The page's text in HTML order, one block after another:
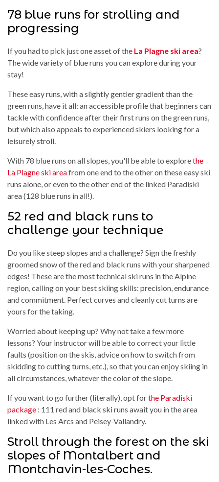
78 blue runs for strolling and
progressing
If you had to pick just one asset of the La Plagne ski area?
The wide variety of blue runs you can explore during your
stay!
These easy runs, with a slightly gentler gradient than the
green runs, have it all: an accessible profile that beginners can
tackle with confidence after their first runs on the green runs,
but which also appeals to experienced skiers looking for a
leisurely stroll.
With 78 blue runs on all slopes, you'll be able to explorethe
La Plagne ski areafrom one end to the other on these easy ski
runs alone, or even to the other end of the linked Paradiski
area (128 blue runs in all!).
52 red and black runs to
challenge your technique
Do you like steep slopes and a challenge? Sign the freshly
groomed snow of the red and black runs with your sharpened
edges! These are the most technical ski runs in the Alpine
region, calling on your best skiing skills: precision, endurance
and commitment. Perfect curves and cleanly cut turns are
yours for the taking.
Worried about keeping up? Why not take a few more
lessons? Your instructor will be able to correct your little
faults (position on the skis, advice on how to switch from
skidding to cutting turns, etc.), so that you can enjoy skiing in
all circumstances, whatever the color of the slope.
If you want to go further (literally), opt forthe Paradiski
package : 111 red and black ski runs await you in the area
linked with Les Arcs and Peisey-Vallandry.
Stroll through the forest on the ski
slopes of Montalbert and
Montchavin-les-Coches.